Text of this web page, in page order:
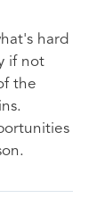
hard
if not
the